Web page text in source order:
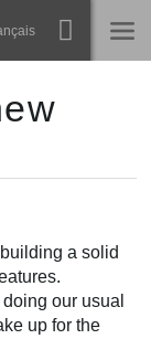
a solid
our usual
up for the